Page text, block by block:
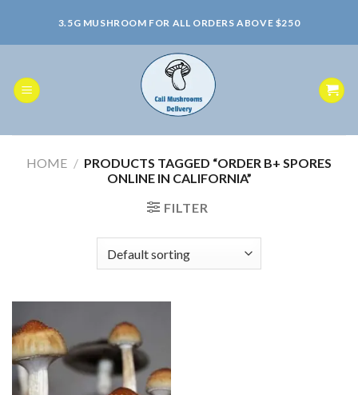
content
3.5G MUSHROOM FOR ALL ORDERS ABOVE $250
HOME / PRODUCTS TAGGED “ORDER B+ SPORES
ONLINE IN CALIFORNIA”
FILTER